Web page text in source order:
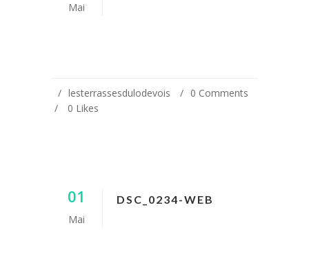
Mai
lesterrassesdulodevois
0 Comments
0 Likes
01
Mai
DSC_0234-WEB